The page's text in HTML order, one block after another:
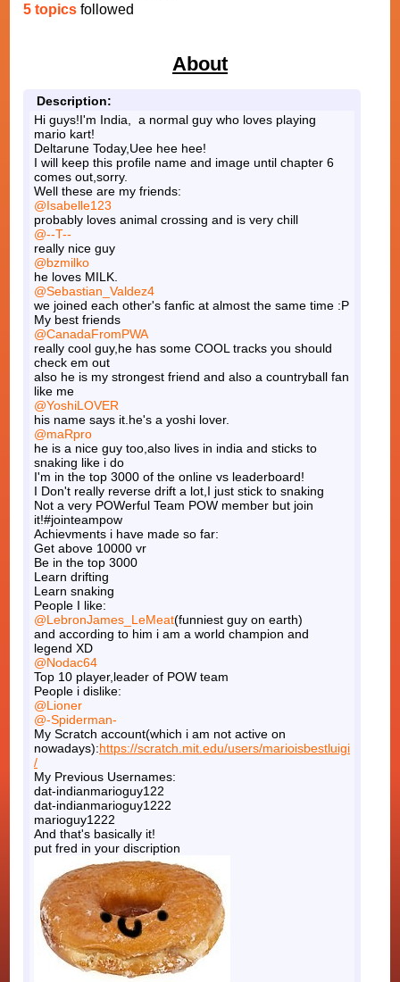
5 topics followed
About
Description:
Hi guys!I'm India, a normal guy who loves playing
mario kart!
Deltarune Today,Uee hee hee!
I will keep this profile name and image until chapter 6
comes out,sorry.
Well these are my friends:
@Isabelle123
probably loves animal crossing and is very chill
@--T--
really nice guy
@bzmilko
he loves MILK.
@Sebastian_Valdez4
we joined each other's fanfic at almost the same time :P
My best friends
@CanadaFromPWA
really cool guy,he has some COOL tracks you should
check em out
also he is my strongest friend and also a countryball fan
like me
@YoshiLOVER
his name says it.he's a yoshi lover.
@maRpro
he is a nice guy too,also lives in india and sticks to
snaking like i do
I'm in the top 3000 of the online vs leaderboard!
I Don't really reverse drift a lot,I just stick to snaking
Not a very POWerful Team POW member but join
it!#jointeampow
Achievments i have made so far:
Get above 10000 vr
Be in the top 3000
Learn drifting
Learn snaking
People I like:
@LebronJames_LeMeat(funniest guy on earth)
and according to him i am a world champion and
legend XD
@Nodac64
Top 10 player,leader of POW team
People i dislike:
@Lioner
@-Spiderman-
My Scratch account(which i am not active on
nowadays):https://scratch.mit.edu/users/marioisbestluigi
/
My Previous Usernames:
dat-indianmarioguy122
dat-indianmarioguy1222
marioguy1222
And that's basically it!
put fred in your discription